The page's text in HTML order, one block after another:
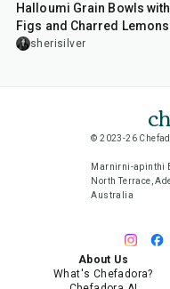
Halloumi Grain Bowls with
Figs and Charred Lemons
sherisilver
© 2023-26
Marnirni-apinthi
North Terrace,
Australia
About Us
What's Chefadora?